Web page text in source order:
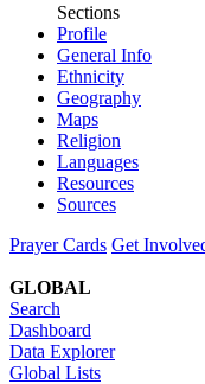
Sections
Profile
General Info
Ethnicity
Geography
Maps
Religion
Languages
Resources
Sources
Prayer Cards Get
GLOBAL
Search
Dashboard
Data Explorer
Global Lists